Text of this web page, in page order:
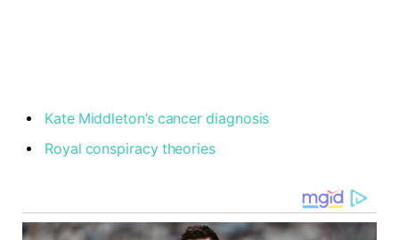
Kate Middleton’s cancer diagnosis
Royal conspiracy theories